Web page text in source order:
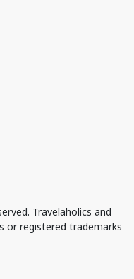
Travelaholics and
or registered trademarks